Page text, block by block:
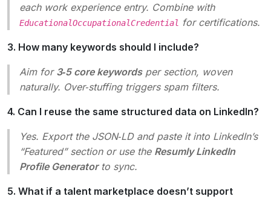
each work experience entry. Combine with
EducationalOccupationalCredential for certifications.
3. How many keywords should I include?
Aim for 3‑5 core keywordsper section, woven
naturally. Over‑stuffing triggers spam filters.
4. Can I reuse the same structured data on LinkedIn?
Yes. Export the JSON‑LD and paste it into LinkedIn’s
“Featured” section or use the Resumly LinkedIn
Profile Generatorto sync.
5. What if a talent marketplace doesn’t support